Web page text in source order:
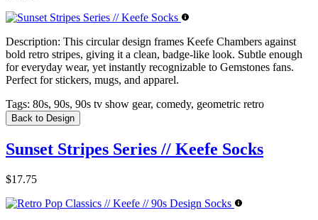
Description: This circular design frames Keefe Chambers against
bold retro stripes, giving it a clean, badge-like look. Subtle enough
for everyday wear, yet instantly recognizable to Gemstones fans.
Perfect for stickers, mugs, and apparel.
Tags: 80s, 90s, 90s tv show gear, comedy, geometric retro
Back to Design
Sunset Stripes Series // Keefe Socks
$17.75